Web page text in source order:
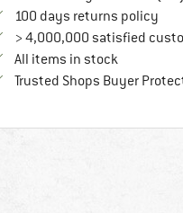
100 days returns policy
> 4,000,000 satisfied
All items in stock
Trusted Shops Buyer